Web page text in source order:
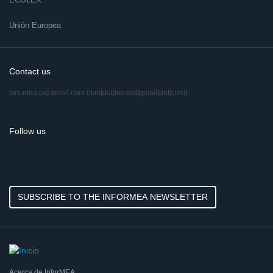
Unión Europea
Contact us
ikm.mea [at] gmail.com (ikm[dot]mea[at]gmail[dot]com)
Follow us
SUBSCRIBE TO THE INFORMEA NEWSLETTER